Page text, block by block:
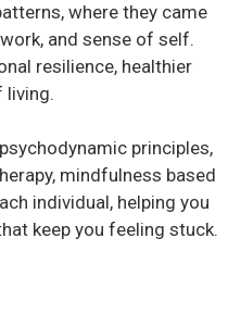
where they came
and sense of self.
resilience, healthier
living.
principles,
mindfulness based
individual, helping you
keep you feeling stuck.